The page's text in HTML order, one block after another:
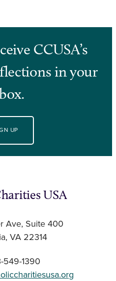
CCUSA’s
in your
UP
USA
Ave, Suite 400
VA 22314
549-1390